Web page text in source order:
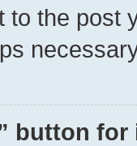
to the post
button